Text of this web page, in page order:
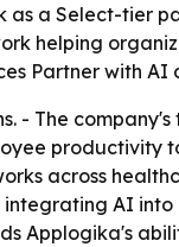
a Select-tier
helping
Partner with AI
- The
productivity
across
AI
Applogika's